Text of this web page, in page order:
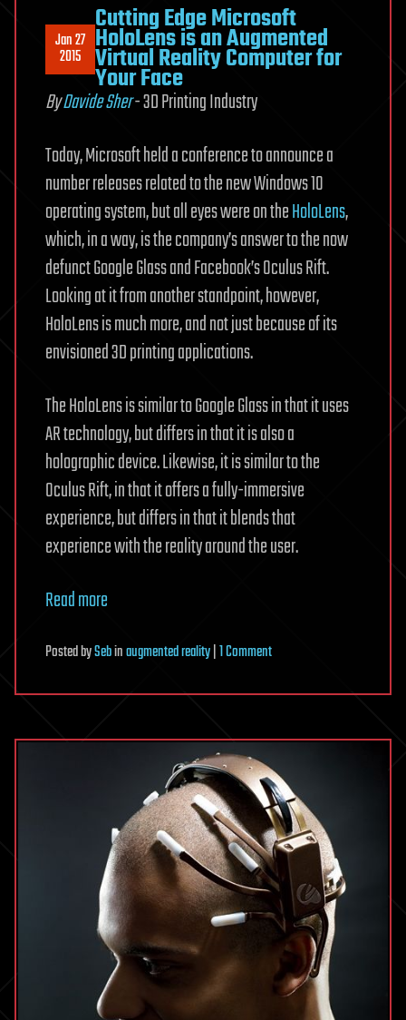
Jan 27
2015
Cutting Edge Microsoft
HoloLens is an Augmented
Virtual Reality Computer for
Your Face
ByDavide Sher- 3D Printing Industry
Today, Microsoft held a conference to announce a
number releases related to the new Windows 10
operating system, but all eyes were on theHoloLens,
which, in a way, is the company’s answer to the now
defunct Google Glass and Facebook’s Oculus Rift.
Looking at it from another standpoint, however,
HoloLens is much more, and not just because of its
envisioned 3D printing applications.
The HoloLens is similar to Google Glass in that it uses
AR technology, but differs in that it is also a
holographic device. Likewise, it is similar to the
Oculus Rift, in that it offers a fully-immersive
experience, but differs in that it blends that
experience with the reality around the user.
Read more
PostedbySebinaugmented reality|1 Commenton
Edge
HoloLens
is
an
Augmented
Virtual
Reality
Computer
for
Your
Face